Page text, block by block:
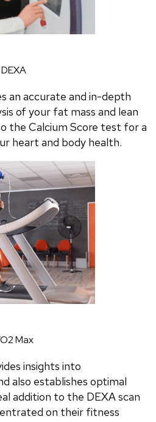
an accurate and in-depth
of your fat mass and lean
the Calcium Score test for a
heart and body health.
Max
insights into
also establishes optimal
addition to the DEXA scan
on their fitness